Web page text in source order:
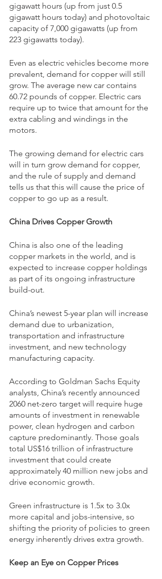
gigawatt hours (up from just 0.5
gigawatt hours today) and photovoltaic
capacity of 7,000 gigawatts (up from
223 gigawatts today).
Even as electric vehicles become more
prevalent, demand for copper will still
grow. The average new car contains
60.72 pounds of copper. Electric cars
require up to twice that amount for the
extra cabling and windings in the
motors.
The growing demand for electric cars
will in turn grow demand for copper,
and the rule of supply and demand
tells us that this will cause the price of
copper to go up as a result.
China Drives Copper Growth
China is also one of the leading
copper markets in the world, and is
expected to increase copper holdings
as part of its ongoing infrastructure
build-out.
China’s newest 5-year plan will increase
demand due to urbanization,
transportation and infrastructure
investment, and new technology
manufacturing capacity.
According to Goldman Sachs Equity
analysts, China’s recently announced
2060 net-zero target will require huge
amounts of investment in renewable
power, clean hydrogen and carbon
capture predominantly. Those goals
total US$16 trillion of infrastructure
investment that could create
approximately 40 million new jobs and
drive economic growth.
Green infrastructure is 1.5x to 3.0x
more capital and jobs-intensive, so
shifting the priority of policies to green
energy inherently drives extra growth.
Keep an Eye on Copper Prices